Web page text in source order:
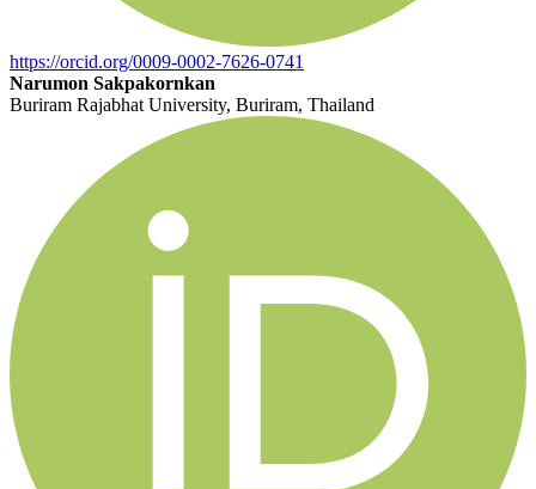
https://orcid.org/0009-0002-7626-0741
Narumon Sakpakornkan
Buriram Rajabhat University, Buriram, Thailand